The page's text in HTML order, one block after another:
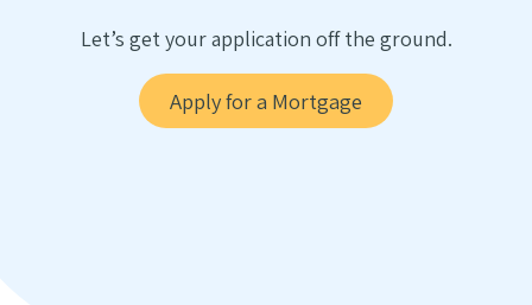
Let’s get your application off the ground.
Apply for a Mortgage